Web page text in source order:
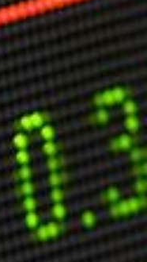
Human
impacting